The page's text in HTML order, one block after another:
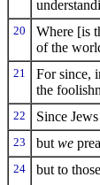
20
Where [is
of the
21
For since,
the
22 Since
23 but we
24 but to